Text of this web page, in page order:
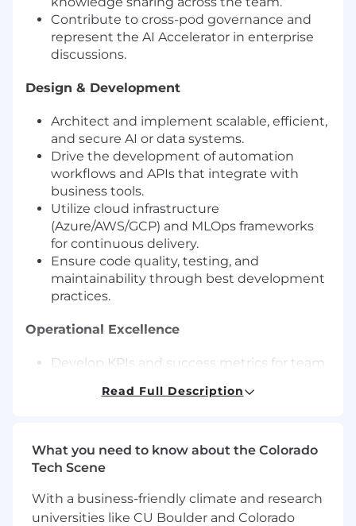
Contribute to cross-pod governance and
represent the AI Accelerator in enterprise
discussions.
Design & Development
Architect and implement scalable, efficient,
and secure AI or data systems.
Drive the development of automation
workflows and APIs that integrate with
business tools.
Utilize cloud infrastructure
(Azure/AWS/GCP) and MLOps frameworks
for continuous delivery.
Ensure code quality, testing, and
maintainability through best development
practices.
Operational Excellence
Develop KPIs and success metrics for team
Oversee documentation, sprint planning,
Ensure system monitoring, observability,
and proactive issue resolution.
cost efficiency of AI systems.
Read Full Description
What you need to know about the Colorado
Tech Scene
With a business-friendly climate and research
universities like CU Boulder and Colorado